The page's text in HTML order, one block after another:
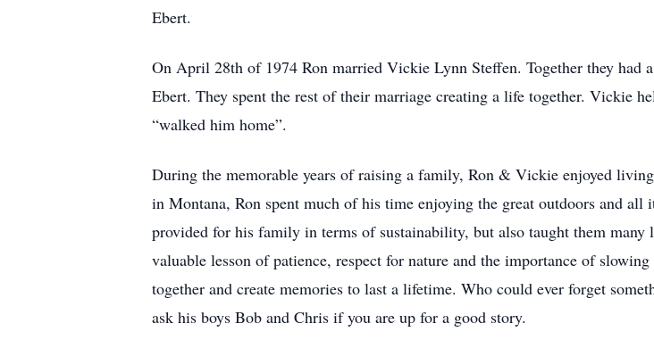
Ebert.
On April 28th of 1974 Ron married Vickie Lynn Steffen. Together they had
Ebert. They spent the rest of their marriage creating a life together. Vickie
“walked him home”.
During the memorable years of raising a family, Ron & Vickie enjoyed
in Montana, Ron spent much of his time enjoying the great outdoors and
provided for his family in terms of sustainability, but also taught them
valuable lesson of patience, respect for nature and the importance of
together and create memories to last a lifetime. Who could ever forget
ask his boys Bob and Chris if you are up for a good story.